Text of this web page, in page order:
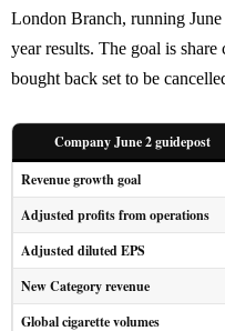
London Branch, running
year results. The goal is
bought back set to be
Company June 2 guidepost
Revenue growth goal
Adjusted profits from operations
Adjusted diluted EPS
New Category revenue
Global cigarette volumes